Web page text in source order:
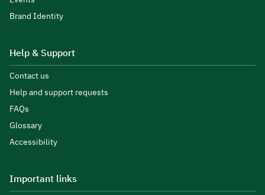
Brand Identity
Help & Support
Contact us
Help and support requests
FAQs
Glossary
Accessibility
Important links